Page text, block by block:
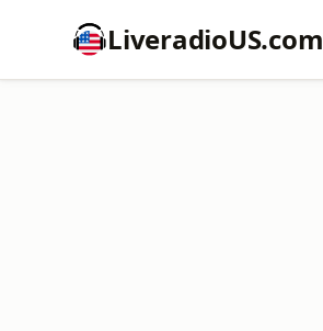
LiveradioUS.com